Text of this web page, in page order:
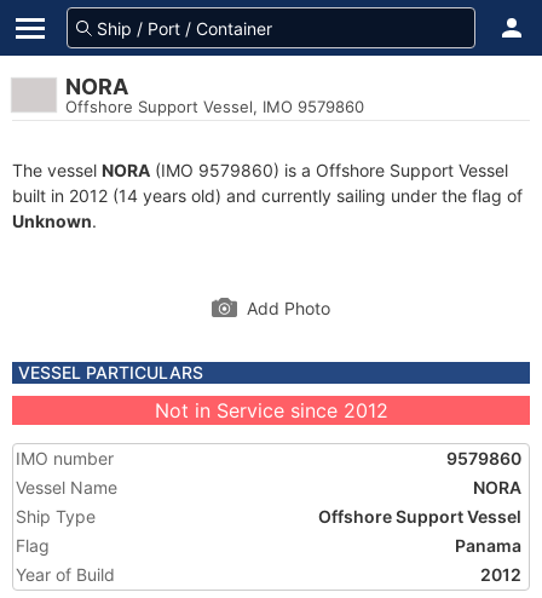
NORA
Offshore Support Vessel, IMO 9579860
The vessel NORA (IMO 9579860) is a Offshore Support Vessel
built in 2012 (14 years old) and currently sailing under the flag of
Unknown.
Add Photo
VESSEL PARTICULARS
Not in Service since 2012
IMO number
9579860
Vessel Name
NORA
Ship Type
Offshore Support Vessel
Flag
Panama
Year of Build
2012